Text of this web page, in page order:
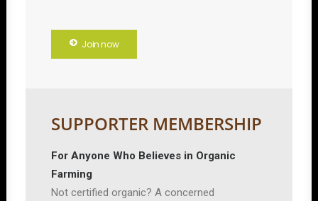
Join now
SUPPORTER MEMBERSHIP
For Anyone Who Believes in Organic
Farming
Not certified organic? A concerned